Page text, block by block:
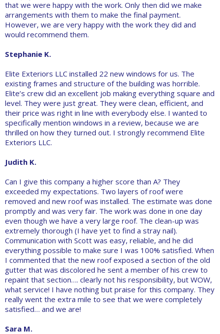
that we were happy with the work. Only then did we make
arrangements with them to make the final payment.
However, we are very happy with the work they did and
would recommend them.
Stephanie K.
Elite Exteriors LLC installed 22 new windows for us. The
existing frames and structure of the building was horrible.
Elite’s crew did an excellent job making everything square and
level. They were just great. They were clean, efficient, and
their price was right in line with everybody else. I wanted to
specifically mention windows in a review, because we are
thrilled on how they turned out. I strongly recommend Elite
Exteriors LLC.
Judith K.
Can I give this company a higher score than A? They
exceeded my expectations. Two layers of roof were
removed and new roof was installed. The estimate was done
promptly and was very fair. The work was done in one day
even though we have a very large roof. The clean-up was
extremely thorough (I have yet to find a stray nail).
Communication with Scott was easy, reliable, and he did
everything possible to make sure I was 100% satisfied. When
I commented that the new roof exposed a section of the old
gutter that was discolored he sent a member of his crew to
repaint that section…. clearly not his responsibility, but WOW,
what service! I have nothing but praise for this company. They
really went the extra mile to see that we were completely
satisfied… and we are!
Sara M.